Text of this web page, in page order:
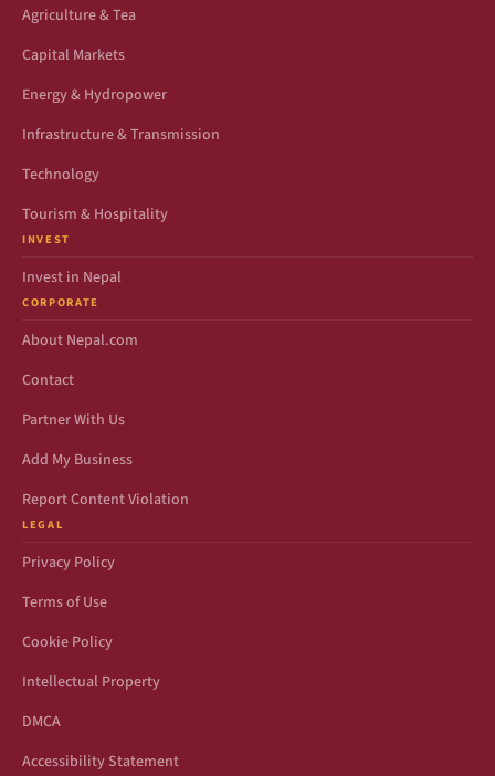
Agriculture & Tea
Capital Markets
Energy & Hydropower
Infrastructure & Transmission
Technology
Tourism & Hospitality
INVEST
Invest in Nepal
CORPORATE
About Nepal.com
Contact
Partner With Us
Add My Business
Report Content Violation
LEGAL
Privacy Policy
Terms of Use
Cookie Policy
Intellectual Property
DMCA
Accessibility Statement